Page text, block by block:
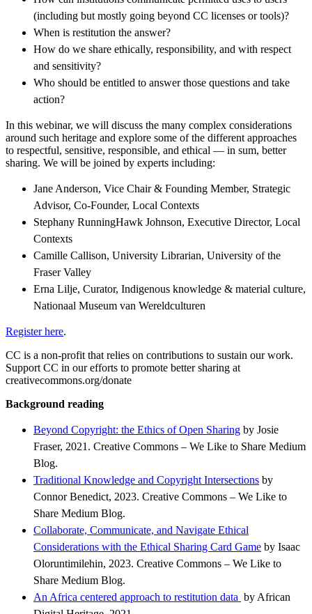
(including but mostly going beyond CC licenses or tools)?
When is restitution the answer?
How do we share ethically, responsibility, and with respect
and sensitivity?
Who should be entitled to answer those questions and take
action?
In this webinar, we will discuss the many complex considerations
around such heritage and explore some of the different approaches
to respectful, sensitive, responsible, and ethical — in sum, better
sharing. We will be joined by experts including:
Jane Anderson, Vice Chair & Founding Member, Strategic
Advisor, Co-Founder, Local Contexts
Stephany RunningHawk Johnson, Executive Director, Local
Contexts
Camille Callison, University Librarian, University of the
Fraser Valley
Erna Lilje, Curator, Indigenous knowledge & material culture,
Nationaal Museum van Wereldculturen
Register here.
CC is a non-profit that relies on contributions to sustain our work.
Support CC in our efforts to promote better sharing at
creativecommons.org/donate
Background reading
Beyond Copyright: the Ethics of Open Sharing by Josie
Fraser, 2021. Creative Commons – We Like to Share Medium
Blog.
Traditional Knowledge and Copyright Intersections by
Connor Benedict, 2023. Creative Commons – We Like to
Share Medium Blog.
Collaborate, Communicate, and Navigate Ethical
Considerations with the Ethical Sharing Card Game by Isaac
Oloruntimilehin, 2023. Creative Commons – We Like to
Share Medium Blog.
An Africa centered approach to restitution data by African